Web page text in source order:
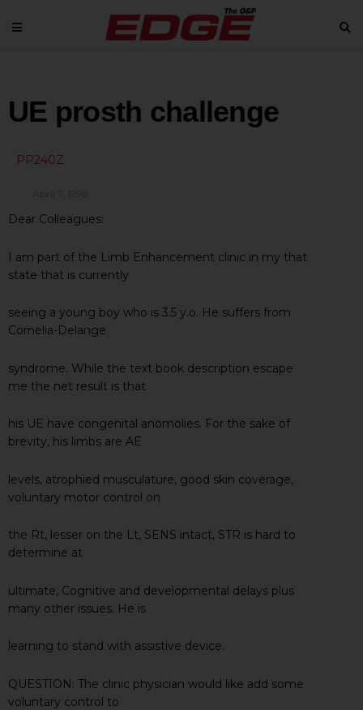
UE prosth challenge
PP240Z
Dear Colleagues:
I am part of the Limb Enhancement clinic in my that
state that is currently
seeing a young boy who is 3.5 y.o. He suffers from
Cornelia-Delange
syndrome. While the text book description escape
me the net result is that
his UE have congenital anomolies. For the sake of
brevity, his limbs are AE
levels, atrophied musculature, good skin coverage,
voluntary motor control on
the Rt, lesser on the Lt, SENS intact, STR is hard to
determine at
ultimate, Cognitive and developmental delays plus
many other issues. He is
learning to stand with assistive device.
QUESTION: The clinic physician would like add some
voluntary control to